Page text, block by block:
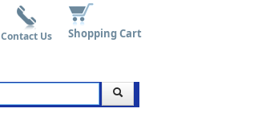
Shopping Cart
Contact Us